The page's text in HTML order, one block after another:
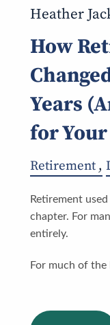
Heather
How
Years
for
Retirement
Retirement
chapter. For
entirely.
For much of